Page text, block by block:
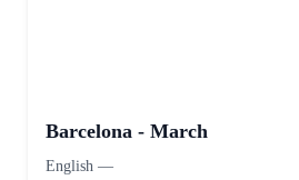
Barcelona - March
English —